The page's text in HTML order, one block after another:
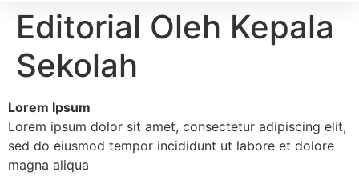
Editorial Oleh Kepala
Sekolah
Lorem Ipsum
Lorem ipsum dolor sit amet, consectetur adipiscing elit,
sed do eiusmod tempor incididunt ut labore et dolore
magna aliqua